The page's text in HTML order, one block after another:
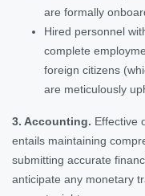
are formally
Hired personnel
complete
foreign citizens
are meticulously
3. Accounting. Effective
entails maintaining
submitting accurate
anticipate any monetary